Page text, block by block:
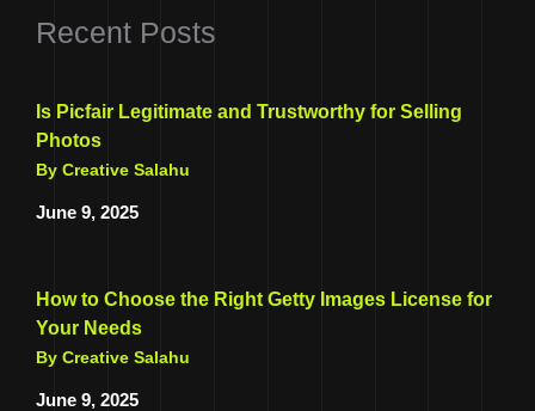
Recent Posts
Is Picfair Legitimate and Trustworthy for Selling
Photos
By Creative Salahu
June 9, 2025
How to Choose the Right Getty Images License for
Your Needs
By Creative Salahu
June 9, 2025